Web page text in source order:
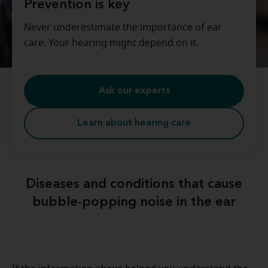
Prevention is key
Never underestimate the importance of ear
care. Your hearing might depend on it.
Ask our experts
Learn about hearing care
Diseases and conditions that cause
bubble-popping noise in the ear